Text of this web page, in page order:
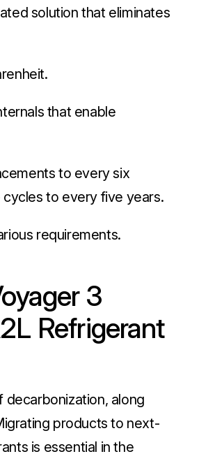
solution that eliminates
that enable
to every six
to every five years.
requirements.
3
Refrigerant
decarbonization, along
products to next-
is essential in the